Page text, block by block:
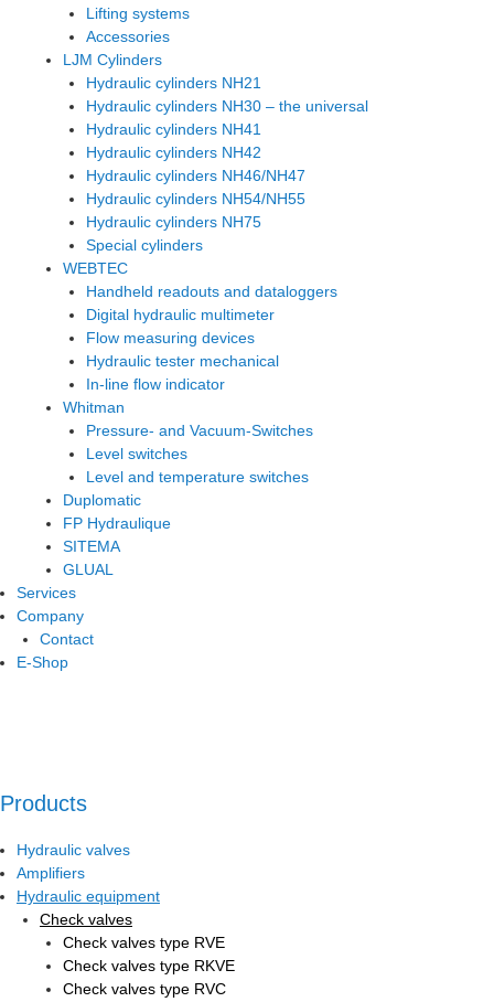
Lifting systems
Accessories
LJM Cylinders
Hydraulic cylinders NH21
Hydraulic cylinders NH30 – the universal
Hydraulic cylinders NH41
Hydraulic cylinders NH42
Hydraulic cylinders NH46/NH47
Hydraulic cylinders NH54/NH55
Hydraulic cylinders NH75
Special cylinders
WEBTEC
Handheld readouts and dataloggers
Digital hydraulic multimeter
Flow measuring devices
Hydraulic tester mechanical
In-line flow indicator
Whitman
Pressure- and Vacuum-Switches
Level switches
Level and temperature switches
Duplomatic
FP Hydraulique
SITEMA
GLUAL
Services
Company
Contact
E-Shop
Products
Hydraulic valves
Amplifiers
Hydraulic equipment
Check valves
Check valves type RVE
Check valves type RKVE
Check valves type RVC